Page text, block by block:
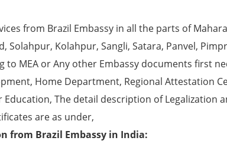
from Brazil Embassy in all the parts of
Solahpur, Kolahpur, Sangli, Satara, Panvel,
MEA or Any other Embassy documents first
Home Department, Regional Attestation
The detail description of Legalization
are as under,
from Brazil Embassy in India: